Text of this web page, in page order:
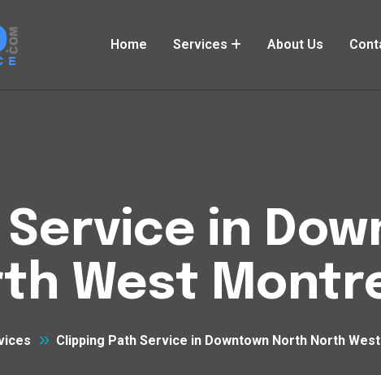
Home Services About Us
in
West
Clipping Path Service in Downtown North North